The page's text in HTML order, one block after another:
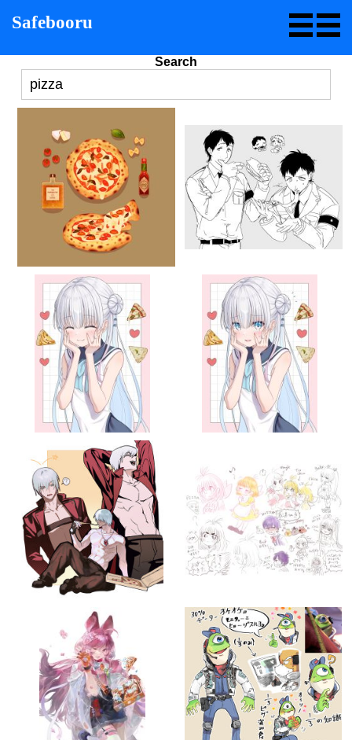
Safebooru
Search